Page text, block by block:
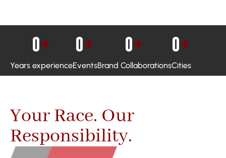
Years experience
0+
Events
0+
Brand Collaborations
0+
Cities
0+
Your Race. Our
Responsibility.